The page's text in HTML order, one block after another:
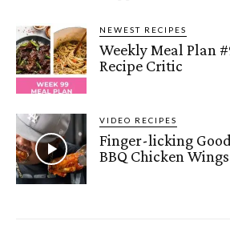
NEWEST RECIPES
Weekly Meal Plan
Recipe Critic
VIDEO RECIPES
Finger-licking
BBQ Chicken